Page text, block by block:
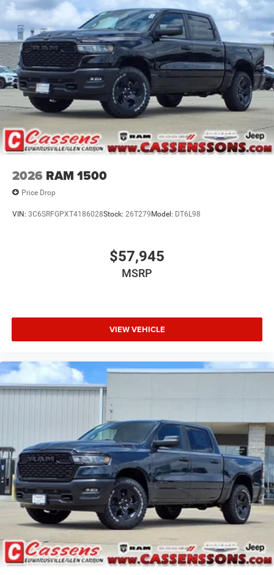
Priced below KBB Fair Purchase Price! Factory MSRP:
$58,775 Bright White Clearcoat 2026 Ram 1500 4D Crew
Cab Warlock HEMI 5.7L V8 Multi Displacement VVT
eTorque 8-Speed Automatic 4WD Price does not include
tax, title, license, and doc fee. Price includes: $7053 - 2026
National Standalone 12% Below MSRP . Exp. 08/31/2026
2026 RAM 1500
Price Drop
VIN: 3C6SRFGPXT4186028Stock: 26T279Model: DT6L98
$57,945
MSRP
VIEW VEHICLE